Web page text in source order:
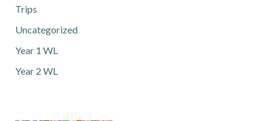
Trips
Uncategorized
Year 1 WL
Year 2 WL